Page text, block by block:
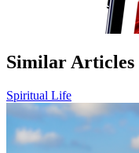
Similar Articles
Spiritual Life